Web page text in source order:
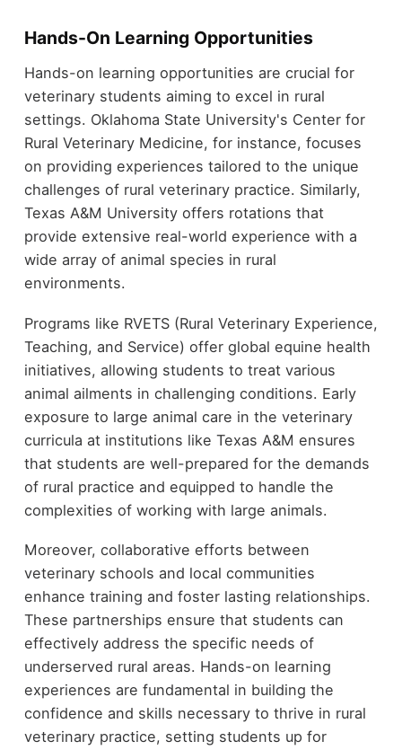
Hands-On Learning Opportunities
Hands-on learning opportunities are crucial for
veterinary students aiming to excel in rural
settings. Oklahoma State University's Center for
Rural Veterinary Medicine, for instance, focuses
on providing experiences tailored to the unique
challenges of rural veterinary practice. Similarly,
Texas A&M University offers rotations that
provide extensive real-world experience with a
wide array of animal species in rural
environments.
Programs like RVETS (Rural Veterinary Experience,
Teaching, and Service) offer global equine health
initiatives, allowing students to treat various
animal ailments in challenging conditions. Early
exposure to large animal care in the veterinary
curricula at institutions like Texas A&M ensures
that students are well-prepared for the demands
of rural practice and equipped to handle the
complexities of working with large animals.
Moreover, collaborative efforts between
veterinary schools and local communities
enhance training and foster lasting relationships.
These partnerships ensure that students can
effectively address the specific needs of
underserved rural areas. Hands-on learning
experiences are fundamental in building the
confidence and skills necessary to thrive in rural
veterinary practice, setting students up for